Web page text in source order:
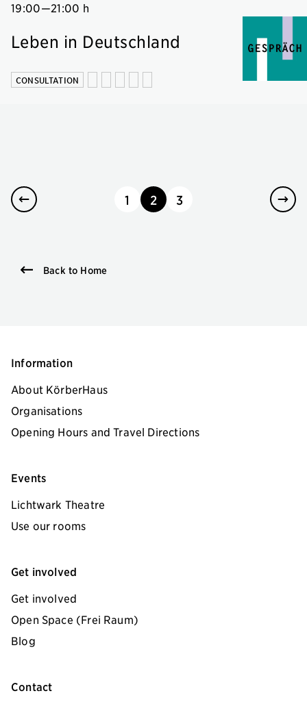
19:00—21:00 h
Leben in Deutschland
CONSULTATION
page
1
page
2
page
3
Back to Home
Information
About KörberHaus
Organisations
Opening Hours and Travel Directions
Events
Lichtwark Theatre
Use our rooms
Get involved
Get involved
Open Space (Frei Raum)
Blog
Contact